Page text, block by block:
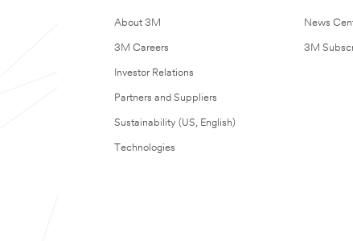
About 3M
3M Careers
Investor Relations
Partners and Suppliers
Sustainability (US, English)
Technologies
News
3M